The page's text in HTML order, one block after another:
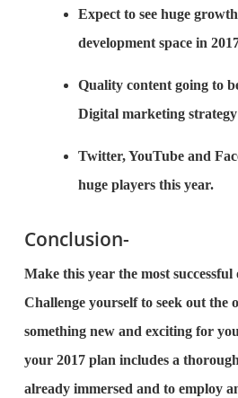
Expect to see huge
development space in
Quality content going to
Digital marketing
Twitter, YouTube and
huge players this year.
Conclusion-
Make this year the most
Challenge yourself to seek out
something new and exciting for
your 2017 plan includes a
already immersed and to employ